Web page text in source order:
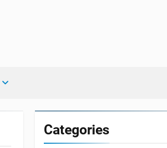
Categories